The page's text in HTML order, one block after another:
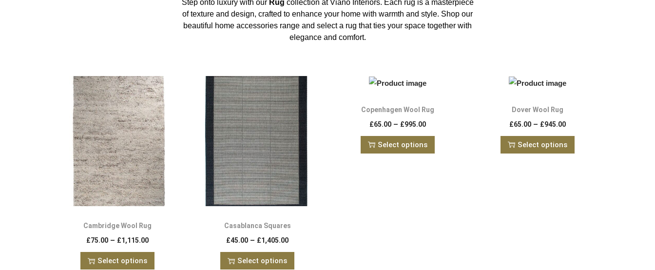
Step onto luxury with our Rug collection at Viano Interiors. Each rug is a masterpiece
of texture and design, crafted to enhance your home with warmth and style. Shop our
beautiful home accessories range and select a rug that ties your space together with
elegance and comfort.
Cambridge Wool Rug
£75.00 – £1,115.00
Select options
Casablanca Squares
£45.00 – £1,405.00
Select options
Copenhagen Wool Rug
£65.00 – £995.00
Select options
Dover Wool Rug
£65.00 – £945.00
Select options